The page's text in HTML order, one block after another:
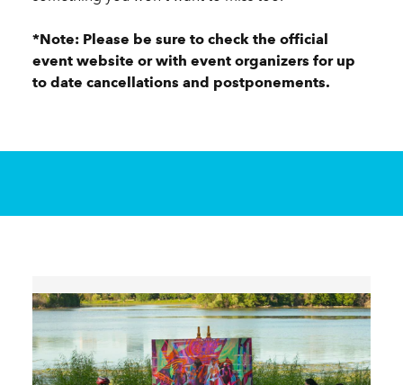
*Note: Please be sure to check the official
event website or with event organizers for up
to date cancellations and postponements.